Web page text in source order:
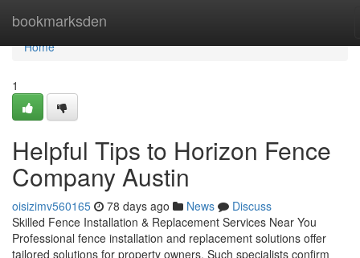
bookmarksden
Home
Home
1
Helpful Tips to Horizon Fence
Company Austin
oisizimv560165 78 days ago News
Discuss
Skilled Fence Installation & Replacement Services Near You
Professional fence installation and replacement solutions offer
tailored solutions for property owners. Such specialists confirm